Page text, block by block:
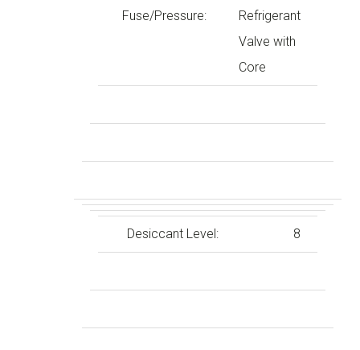
Fuse/Pressure:
Refrigerant
Valve with
Core
Desiccant Level: 8